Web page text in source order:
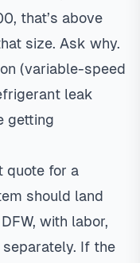
that’s above
size. Ask why.
(variable-speed
leak
getting
quote for a
should land
with labor,
If the